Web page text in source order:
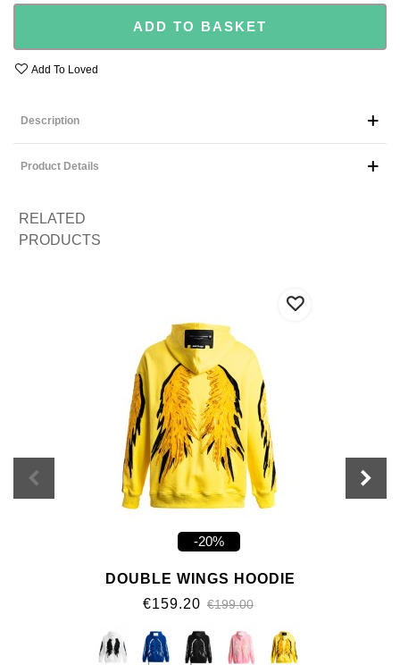
ADD TO BASKET
Add To Loved
Description
Product Details
RELATED
PRODUCTS
-20%
DOUBLE WINGS HOODIE
€159.20 €199.00